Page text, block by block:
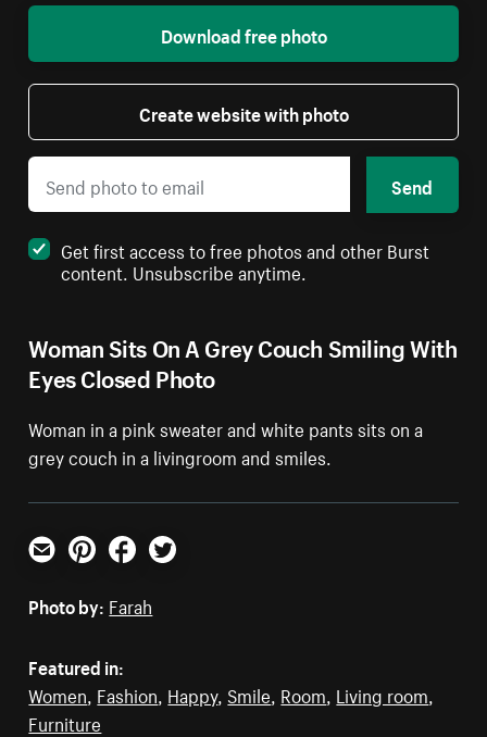
Woman Sits On A Grey Couch Smiling With
Eyes Closed Photo
Woman in a pink sweater and white pants sits on a
grey couch in a livingroom and smiles.
Download free photo
Create website with photo
Send
Get first access to free photos and other Burst
content. Unsubscribe anytime.
Email PinterestFacebookTwitter
Photo by: Farah
Featured in:
Women Fashion Happy, Smile Room Living room
Furniture